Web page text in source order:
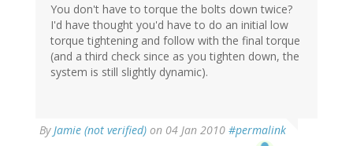
You don't have to torque the bolts down twice?
I'd have thought you'd have to do an initial low
torque tightening and follow with the final torque
(and a third check since as you tighten down, the
system is still slightly dynamic).
By Jamie (not verified) on 04 Jan 2010 #permalink